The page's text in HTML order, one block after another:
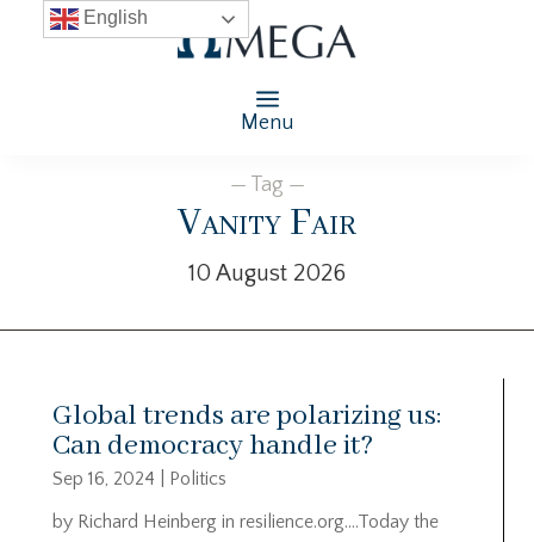
Menu
— Tag —
Vanity Fair
10 August 2026
Global trends are polarizing us:
Can democracy handle it?
Sep 16, 2024
Politics
by Richard Heinberg in resilience.org….Today the
English